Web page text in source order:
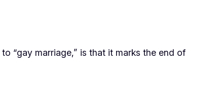
“gay marriage,” is that it marks the end of